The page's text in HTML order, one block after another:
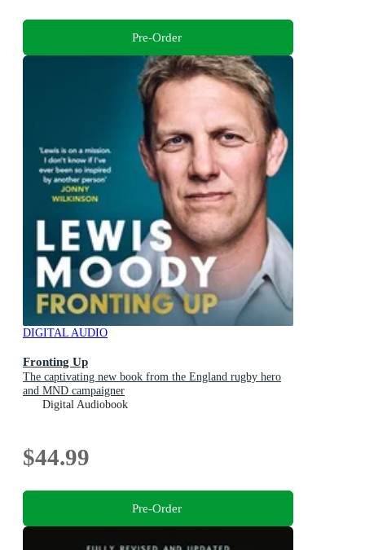
Pre-Order
DIGITAL AUDIO
Fronting Up
The captivating new book from the England rugby hero
and MND campaigner
Digital Audiobook
$44.99
Pre-Order